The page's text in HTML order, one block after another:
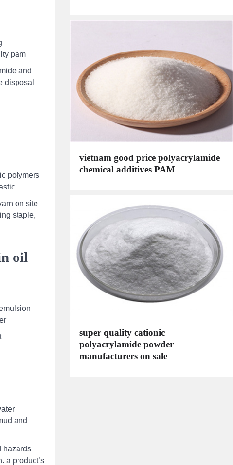
pam
and
disposal
polymers
on site
staple,
oil
and
hazards
a product’s
vietnam good price polyacrylamide
chemical additives PAM
super quality cationic
polyacrylamide powder
manufacturers on sale